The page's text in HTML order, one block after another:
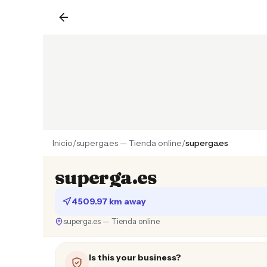
Inicio/superga.es — Tienda online/superga.es
superga.es
4509.97 km away
superga.es — Tienda online
Is this your business?